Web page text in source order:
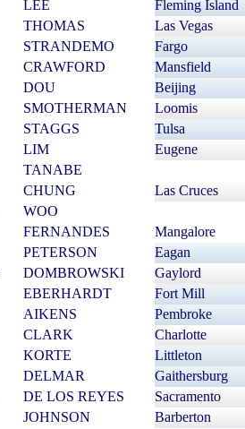
LEE
Fleming Island
THOMAS
Las Vegas
STRANDEMO
Fargo
CRAWFORD
Mansfield
DOU
Beijing
SMOTHERMAN
Loomis
STAGGS
Tulsa
LIM
Eugene
TANABE
CHUNG
Las Cruces
WOO
FERNANDES
Mangalore
PETERSON
Eagan
DOMBROWSKI
Gaylord
EBERHARDT
Fort Mill
AIKENS
Pembroke
CLARK
Charlotte
KORTE
Littleton
DELMAR
Gaithersburg
DE LOS REYES
Sacramento
JOHNSON
Barberton